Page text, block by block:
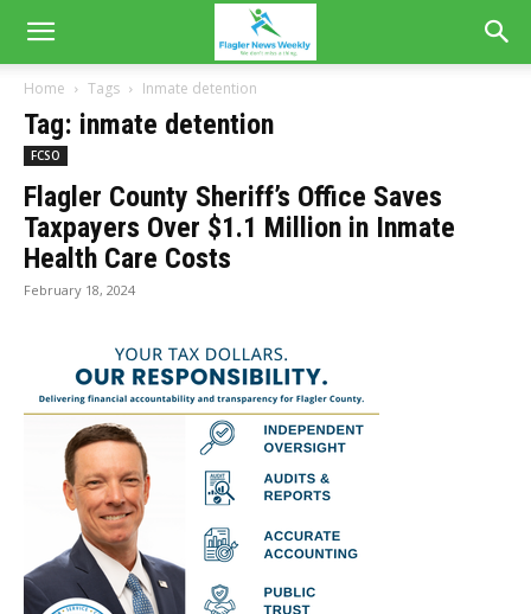
Home Tags Inmate detention
Tag: inmate detention
FCSO
Flagler County Sheriff’s Office Saves
Taxpayers Over $1.1 Million in Inmate
Health Care Costs
February 18, 2024